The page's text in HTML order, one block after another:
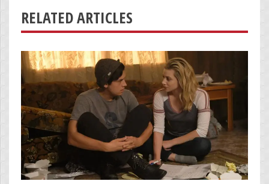
RELATED ARTICLES